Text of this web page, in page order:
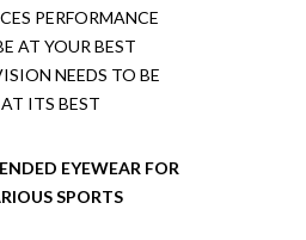
PERFORMANCE
AT YOUR BEST
NEEDS TO BE
AT ITS BEST
EYEWEAR FOR
SPORTS